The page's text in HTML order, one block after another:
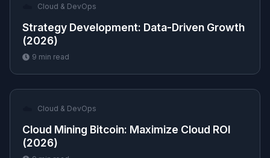
Cloud & DevOps
Strategy Development: Data-Driven Growth
(2026)
9 min read
Cloud & DevOps
Cloud Mining Bitcoin: Maximize Cloud ROI
(2026)